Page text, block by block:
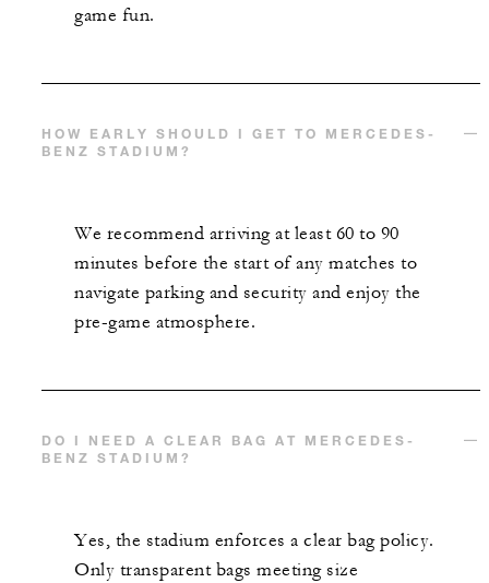
game fun.
HOW EARLY SHOULD I GET TO MERCEDES-
BENZ STADIUM?
We recommend arriving at least 60 to 90
minutes before the start of any matches to
navigate parking and security and enjoy the
pre-game atmosphere.
DO I NEED A CLEAR BAG AT MERCEDES-
BENZ STADIUM?
Yes, the stadium enforces a clear bag policy.
Only transparent bags meeting size